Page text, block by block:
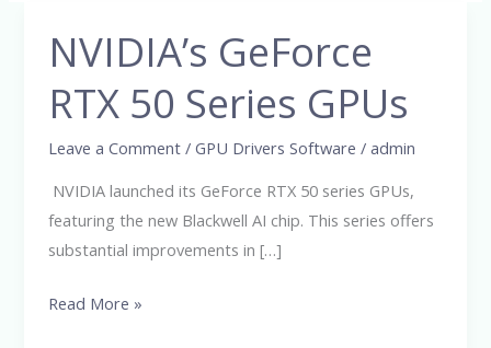
NVIDIA’s GeForce
RTX 50 Series GPUs
Leave a Comment /GPU Drivers Software /admin
NVIDIA launched its GeForce RTX 50 series GPUs,
featuring the new Blackwell AI chip. This series offers
substantial improvements in […]
NVIDIA’s
GeForce
RTX
Series
GPUs
Read More »